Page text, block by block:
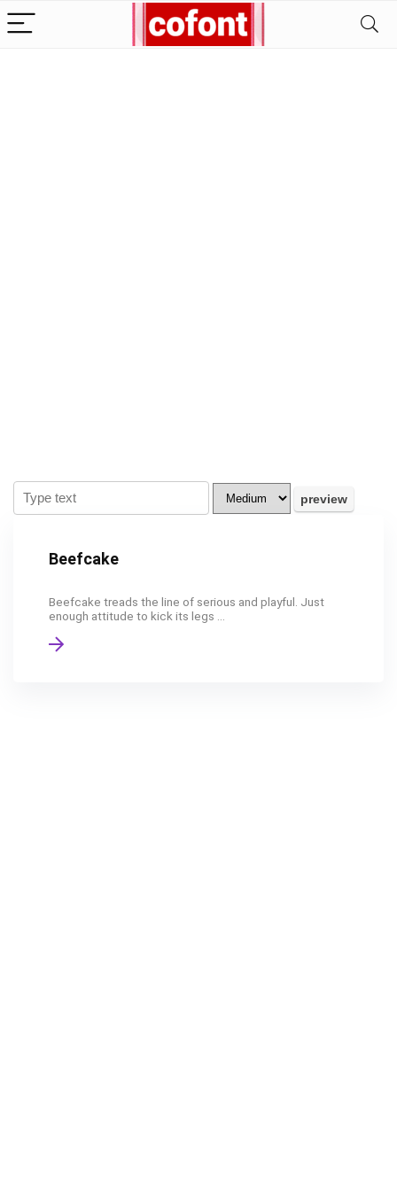
Beefcake
Beefcake treads the line of serious and playful. Just
enough attitude to kick its legs ...